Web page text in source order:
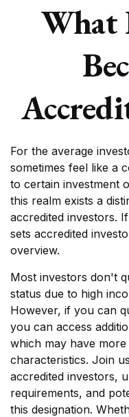
What
For the average
sometimes feel like a
to certain investment
this realm exists a
accredited investors.
sets accredited
overview.
Most investors don't
status due to high
However, if you can
you can access
which may have
characteristics. Join
accredited investors,
requirements, and
this designation.